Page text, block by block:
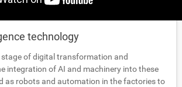
technology
stage of digital transformation and
integration of AI and machinery into these
as robots and automation in the factories to